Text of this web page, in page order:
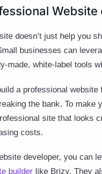
Website
doesn’t just help you
businesses can
made, white-label tools
a professional
the bank. To
site that looks
costs.
developer, you can
builder like Brizy. They